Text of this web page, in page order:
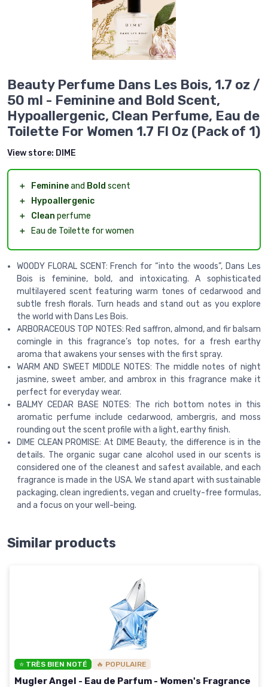
Beauty Perfume Dans Les Bois, 1.7 oz /
50 ml - Feminine and Bold Scent,
Hypoallergenic, Clean Perfume, Eau de
Toilette For Women 1.7 Fl Oz (Pack of 1)
View store: DIME
＋ Feminineand Bold scent
＋
Hypoallergenic
＋
Clean perfume
＋
Eau de Toilette for women
WOODY FLORAL SCENT: French for “into the woods”, Dans Les
Bois is feminine, bold, and intoxicating. A sophisticated
multilayered scent featuring warm tones of cedarwood and
subtle fresh florals. Turn heads and stand out as you explore
the world with Dans Les Bois.
ARBORACEOUS TOP NOTES: Red saffron, almond, and fir balsam
comingle in this fragrance’s top notes, for a fresh earthy
aroma that awakens your senses with the first spray.
WARM AND SWEET MIDDLE NOTES: The middle notes of night
jasmine, sweet amber, and ambrox in this fragrance make it
perfect for everyday wear.
BALMY CEDAR BASE NOTES: The rich bottom notes in this
aromatic perfume include cedarwood, ambergris, and moss
rounding out the scent profile with a light, earthy finish.
DIME CLEAN PROMISE: At DIME Beauty, the difference is in the
details. The organic sugar cane alcohol used in our scents is
considered one of the cleanest and safest available, and each
fragrance is made in the USA. We stand apart with sustainable
packaging, clean ingredients, vegan and cruelty-free formulas,
and a focus on your well-being.
Similar products
⭐ TRÈS BIEN NOTÉ 🔥 POPULAIRE
Mugler Angel - Eau de Parfum - Women's Fragrance